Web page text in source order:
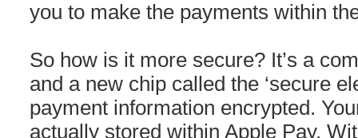
you to make the payments within
So how is it more secure? It’s a
and a new chip called the ‘secure
payment information encrypted.
actually stored within Apple Pay.